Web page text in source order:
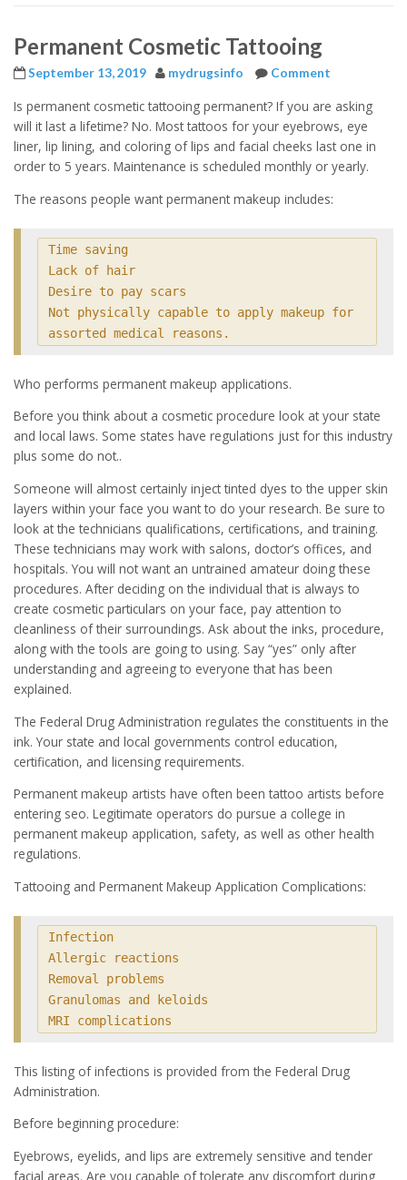
Permanent Cosmetic Tattooing
September 13, 2019 mydrugsinfo Comment
Is permanent cosmetic tattooing permanent? If you are asking
will it last a lifetime? No. Most tattoos for your eyebrows, eye
liner, lip lining, and coloring of lips and facial cheeks last one in
order to 5 years. Maintenance is scheduled monthly or yearly.
The reasons people want permanent makeup includes:
Time saving
Lack of hair
Desire to pay scars
Not physically capable to apply makeup for
assorted medical reasons.
Who performs permanent makeup applications.
Before you think about a cosmetic procedure look at your state
and local laws. Some states have regulations just for this industry
plus some do not..
Someone will almost certainly inject tinted dyes to the upper skin
layers within your face you want to do your research. Be sure to
look at the technicians qualifications, certifications, and training.
These technicians may work with salons, doctor’s offices, and
hospitals. You will not want an untrained amateur doing these
procedures. After deciding on the individual that is always to
create cosmetic particulars on your face, pay attention to
cleanliness of their surroundings. Ask about the inks, procedure,
along with the tools are going to using. Say “yes” only after
understanding and agreeing to everyone that has been
explained.
The Federal Drug Administration regulates the constituents in the
ink. Your state and local governments control education,
certification, and licensing requirements.
Permanent makeup artists have often been tattoo artists before
entering seo. Legitimate operators do pursue a college in
permanent makeup application, safety, as well as other health
regulations.
Tattooing and Permanent Makeup Application Complications:
Infection
Allergic reactions
Removal problems
Granulomas and keloids
MRI complications
This listing of infections is provided from the Federal Drug
Administration.
Before beginning procedure:
Eyebrows, eyelids, and lips are extremely sensitive and tender
facial areas. Are you capable of tolerate any discomfort during